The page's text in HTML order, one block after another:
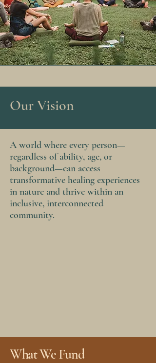
Our Vision
A world where every person—
regardless of ability, age, or
background—can access
transformative healing experiences
in nature and thrive within an
inclusive, interconnected
community.
What We Fund